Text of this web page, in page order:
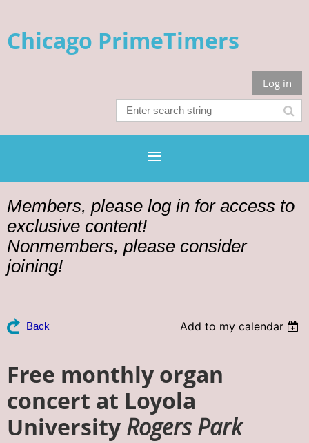
Chicago PrimeTimers
Log in
Members, please log in for access to
exclusive content!
Nonmembers, please consider
joining!
Back Add to my calendar
Free monthly organ
concert at Loyola
University Rogers Park